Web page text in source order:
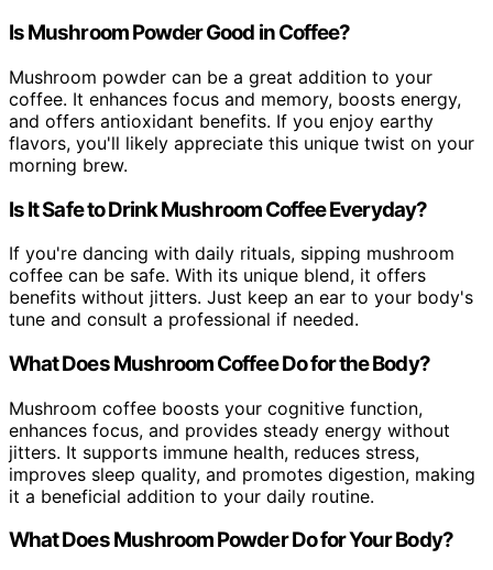
Is Mushroom Powder Good in Coffee?
Mushroom powder can be a great addition to your
coffee. It enhances focus and memory, boosts energy,
and offers antioxidant benefits. If you enjoy earthy
flavors, you'll likely appreciate this unique twist on your
morning brew.
Is It Safe to Drink Mushroom Coffee Everyday?
If you're dancing with daily rituals, sipping mushroom
coffee can be safe. With its unique blend, it offers
benefits without jitters. Just keep an ear to your body's
tune and consult a professional if needed.
What Does Mushroom Coffee Do for the Body?
Mushroom coffee boosts your cognitive function,
enhances focus, and provides steady energy without
jitters. It supports immune health, reduces stress,
improves sleep quality, and promotes digestion, making
it a beneficial addition to your daily routine.
What Does Mushroom Powder Do for Your Body?